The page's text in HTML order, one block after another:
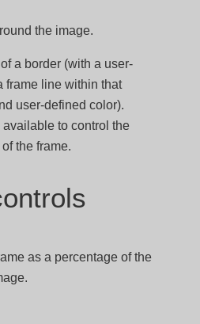
the image.
a border (with a user-
frame line within that
user-defined color).
to control the
the frame.
as a percentage of the